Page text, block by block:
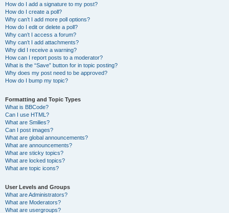
How do I add a signature to my post?
How do I create a poll?
Why can’t I add more poll options?
How do I edit or delete a poll?
Why can’t I access a forum?
Why can’t I add attachments?
Why did I receive a warning?
How can I report posts to a moderator?
What is the “Save” button for in topic posting?
Why does my post need to be approved?
How do I bump my topic?
Formatting and Topic Types
What is BBCode?
Can I use HTML?
What are Smilies?
Can I post images?
What are global announcements?
What are announcements?
What are sticky topics?
What are locked topics?
What are topic icons?
User Levels and Groups
What are Administrators?
What are Moderators?
What are usergroups?